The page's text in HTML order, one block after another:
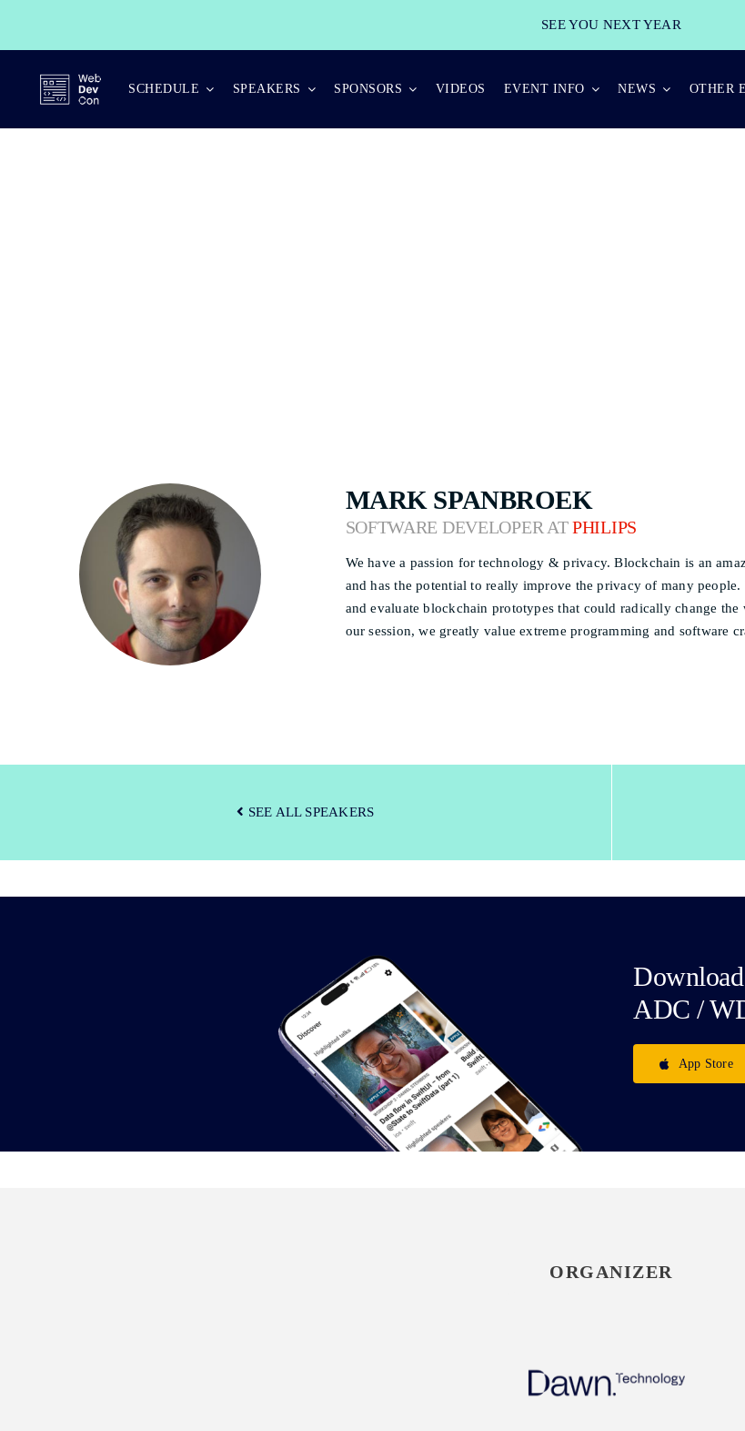
SEE YOU NEXT YEAR
SCHEDULE SPEAKERS SPONSORS VIDEOS EVENT INFO NEWS OTHER
MARK SPANBROEK
SOFTWARE DEVELOPER ATPHILIPS
We have a passion for technology & privacy. Blockchain is an
and has the potential to really improve the privacy of many
and evaluate blockchain prototypes that could radically change
our session, we greatly value extreme programming and software
SEE ALL SPEAKERS
ADC /
App Store
ORGANIZER